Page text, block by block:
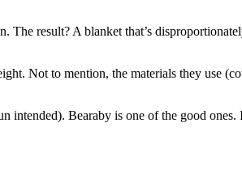
The result? A blanket that’s
Not to mention, the materials they use
intended). Bearaby is one of the good ones.